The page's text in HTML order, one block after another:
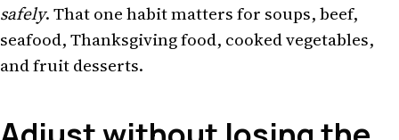
safely. That one habit matters for soups, beef,
seafood, Thanksgiving food, cooked vegetables,
and fruit desserts.